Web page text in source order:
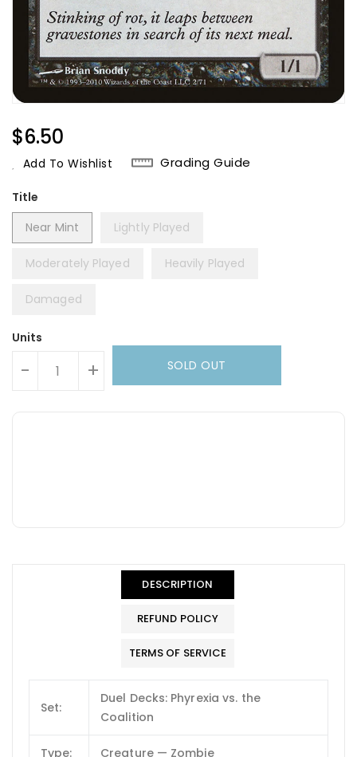
Regular
Price
$6.50
Add To Wishlist Grading Guide
Title
Near Mint
Lightly Played
Moderately Played Heavily Played
Damaged
Units
- + SOLD OUT
DESCRIPTION
REFUND POLICY
TERMS OF SERVICE
Set:
Duel Decks: Phyrexia vs. the
Coalition
Type: Creature — Zombie